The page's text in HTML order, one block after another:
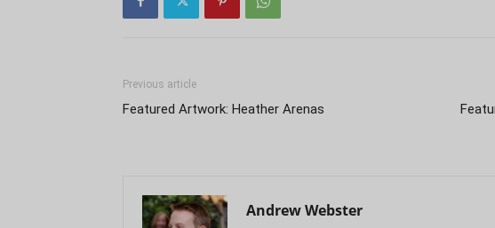
Previous article
Featured Artwork: Heather Arenas
Andrew Webster